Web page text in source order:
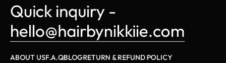
Quick inquiry -
hello@hairbynikkiie.com
ABOUT USF.A.QBLOGRETURN & REFUND POLICY